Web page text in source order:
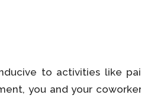
to activities like
you and your